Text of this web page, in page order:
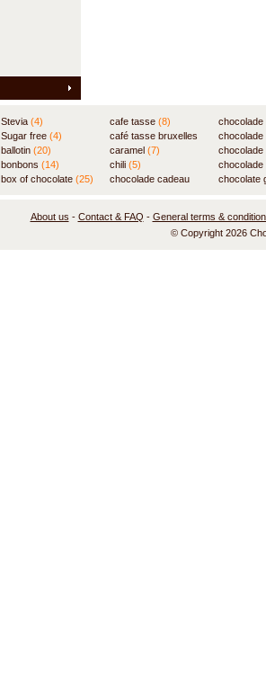
Stevia (4)
Sugar free (4)
ballotin (20)
bonbons (14)
box of chocolate (25)
cafe tasse (8)
café tasse bruxelles
(8)
caramel (7)
chili (5)
chocolade cadeau
(7)
chocolate
About us - Contact & FAQ - General terms &
© Copyright 2026